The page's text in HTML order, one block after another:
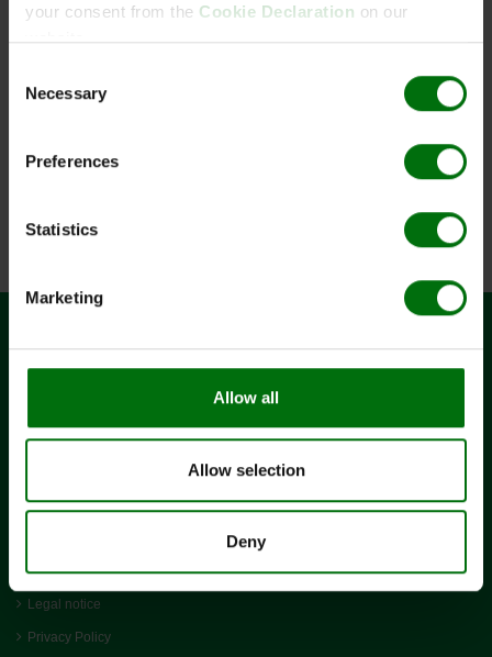
your consent from the Cookie Declaration on our
website.
Selection
Necessary
Preferences
Statistics
Marketing
Allow all
Allow selection
Deny
ELISA_Data_Analysis.pdf
Pathogens_of_potatoes.pdf
Simple_ELISA_Data_Analysis.pdf
CONTACT
CH-4153 Reinach
admin@bioreba.ch
Terms and conditions
Legal notice
Privacy Policy